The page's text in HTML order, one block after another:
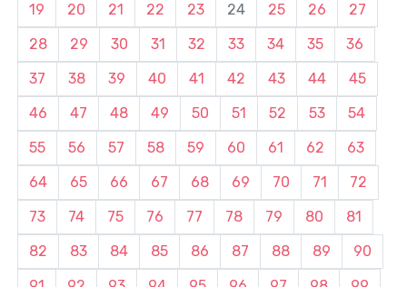
19
20 21 22 23 24 25 26
27
28
29 30 31 32 33 34 35
36
37
38 39 40 41 42 43 44
45
46
47 48 49 50 51 52 53
54
55
56 57 58 59 60 61 62
63
64
65 66 67 68 69 70 71
72
73
74 75 76 77 78 79 80
81
82
83 84 85 86 87 88 89
90